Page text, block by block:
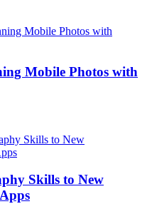
Mobile Photos with
Skills to New